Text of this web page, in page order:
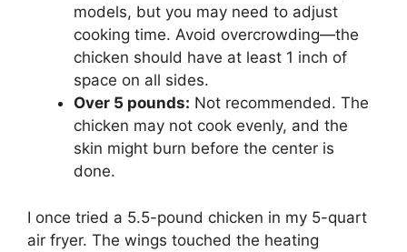
models, but you may need to adjust
cooking time. Avoid overcrowding—the
chicken should have at least 1 inch of
space on all sides.
Over 5 pounds: Not recommended. The
chicken may not cook evenly, and the
skin might burn before the center is
done.
I once tried a 5.5-pound chicken in my 5-quart
air fryer. The wings touched the heating